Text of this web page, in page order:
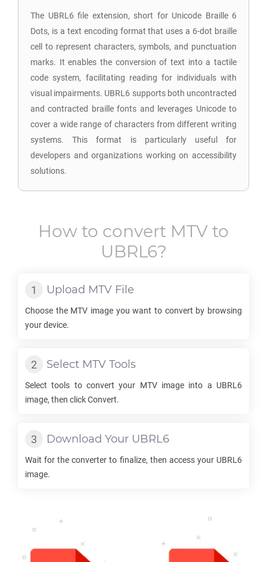
The UBRL6 file extension, short for Unicode Braille 6
Dots, is a text encoding format that uses a 6-dot braille
cell to represent characters, symbols, and punctuation
marks. It enables the conversion of text into a tactile
code system, facilitating reading for individuals with
visual impairments. UBRL6 supports both uncontracted
and contracted braille fonts and leverages Unicode to
cover a wide range of characters from different writing
systems. This format is particularly useful for
developers and organizations working on accessibility
solutions.
How to convert MTV to
UBRL6?
Upload MTV File
Choose the MTV image you want to convert by browsing
your device.
Select MTV Tools
Select tools to convert your MTVimage into a UBRL6
image, then click Convert.
Download Your UBRL6
Wait for the converter to finalize, then access your UBRL6
image.